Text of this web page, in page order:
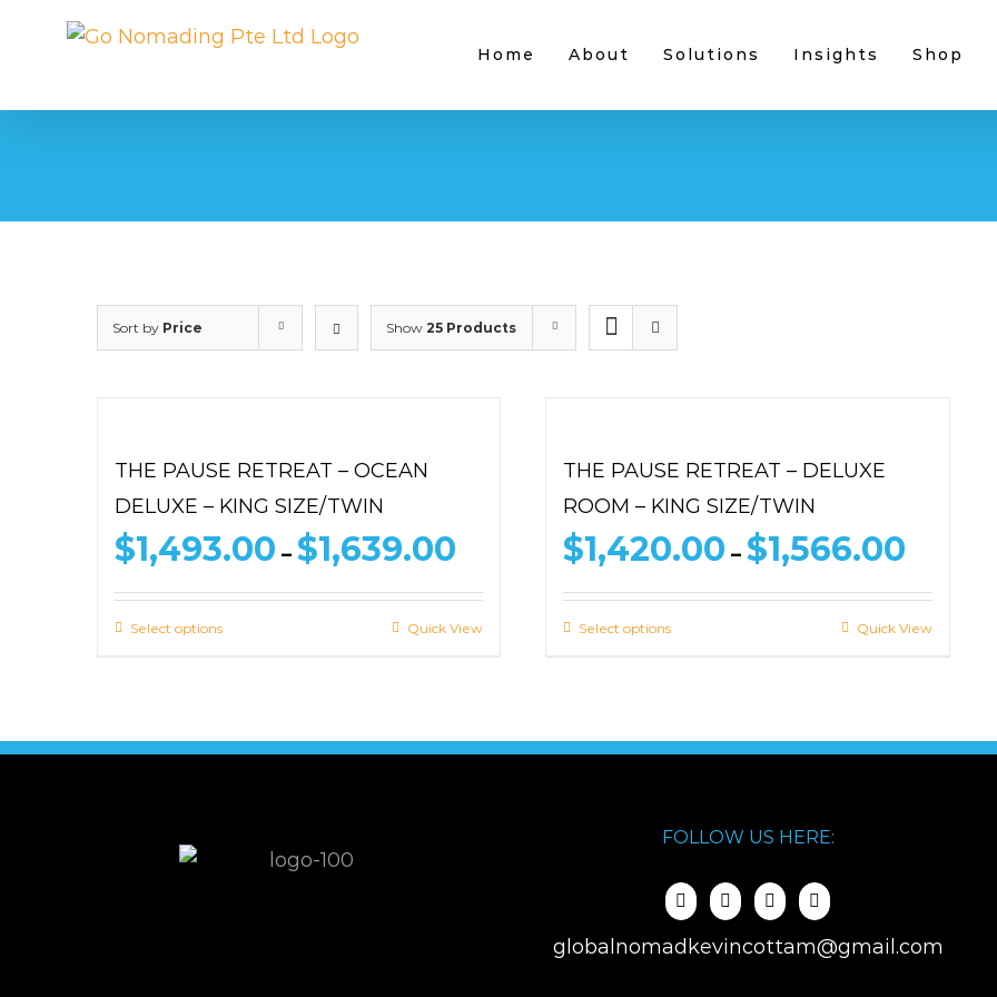
Home About Solutions Insights Shop
Sort by Price Show 25 Products
THE PAUSE RETREAT – OCEAN
DELUXE – KING SIZE/TWIN
$1,493.00 – $1,639.00
$1,493.00
through
Select options Quick View
THE PAUSE RETREAT – DELUXE
ROOM – KING SIZE/TWIN
$1,420.00 – $1,566.00
through
Select options Quick View
FOLLOW US HERE:
globalnomadkevincottam@gmail.com